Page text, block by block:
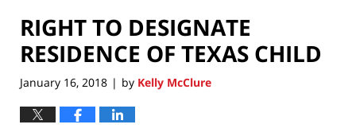
RIGHT TO DESIGNATE
RESIDENCE OF TEXAS CHILD
January 16, 2018 | by Kelly McClure